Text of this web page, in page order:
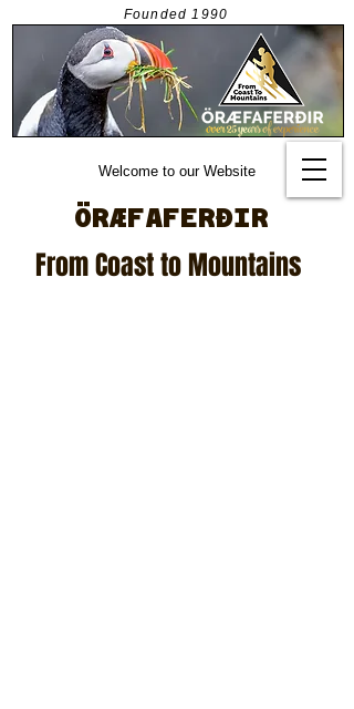
Founded1990
Welcome to our Website
ÖRÆFAFERÐIR
From Coast to Mountains